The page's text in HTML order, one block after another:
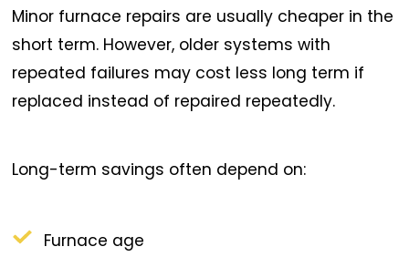
Minor furnace repairs are usually cheaper in the
short term. However, older systems with
repeated failures may cost less long term if
replaced instead of repaired repeatedly.
Long-term savings often depend on:
Furnace age